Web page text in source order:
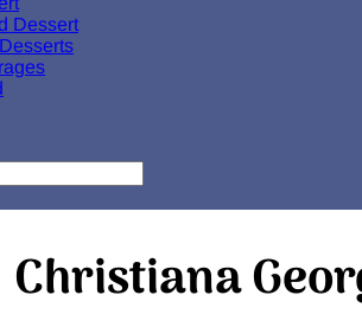
Dessert
Christiana